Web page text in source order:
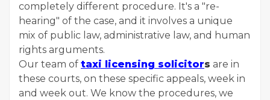
completely different procedure. It's a "re-
hearing" of the case, and it involves a unique
mix of public law, administrative law, and human
rights arguments.
Our team of taxi licensing solicitors are in
these courts, on these specific appeals, week in
and week out. We know the procedures, we